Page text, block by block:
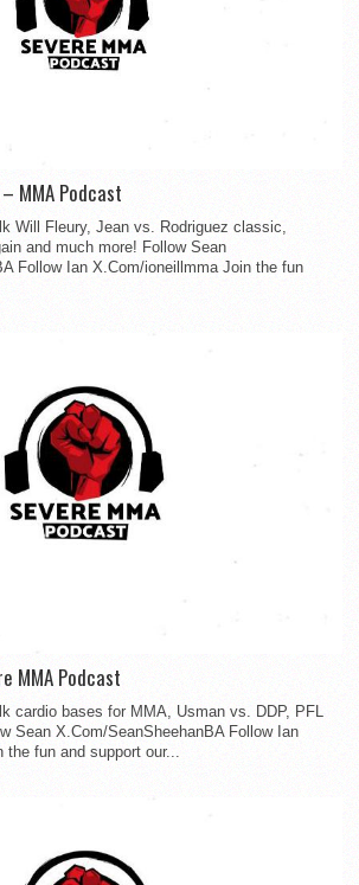
MMA Podcast
Will Fleury, Jean vs. Rodriguez classic,
and much more! Follow Sean
Follow Ian X.Com/ioneillmma Join the fun
MMA Podcast
cardio bases for MMA, Usman vs. DDP, PFL
Sean X.Com/SeanSheehanBA Follow Ian
the fun and support our...